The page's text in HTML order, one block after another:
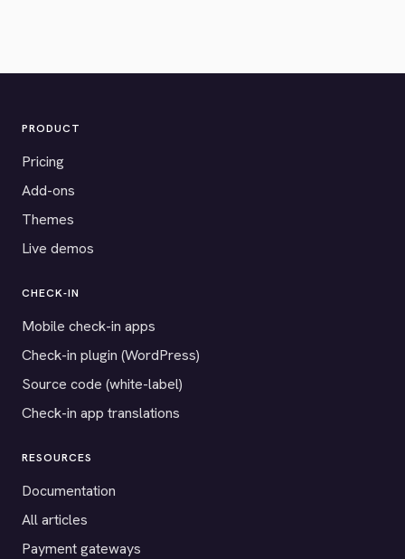
PRODUCT
Pricing
Add-ons
Themes
Live demos
CHECK-IN
Mobile check-in apps
Check-in plugin (WordPress)
Source code (white-label)
Check-in app translations
RESOURCES
Documentation
All articles
Payment gateways